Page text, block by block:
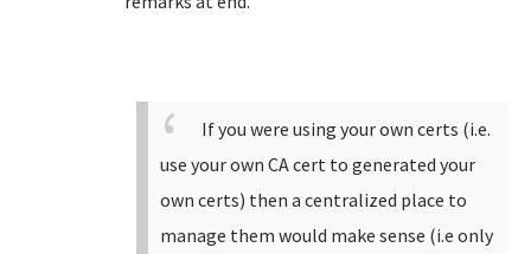
If you were using your own certs (i.e.
use your own CA cert to generated your
own certs) then a centralized place to
manage them would make sense (i.e only